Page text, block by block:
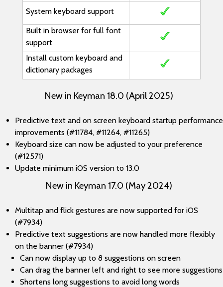
System keyboard support
Built in browser for full font
support
Install custom keyboard and
dictionary packages
New in Keyman 18.0 (April 2025)
Predictive text and on screen keyboard startup performance
improvements (#11784, #11264, #11265)
Keyboard size can now be adjusted to your preference
(#12571)
Update minimum iOS version to 13.0
New in Keyman 17.0 (May 2024)
Multitap and flick gestures are now supported for iOS
(#7934)
Predictive text suggestions are now handled more flexibly
on the banner (#7934)
Can now display up to 8 suggestions on screen
Can drag the banner left and right to see more suggestions
Shortens long suggestions to avoid long words